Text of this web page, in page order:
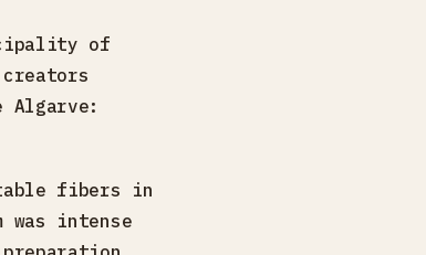
of
Algarve:
fibers in
intense